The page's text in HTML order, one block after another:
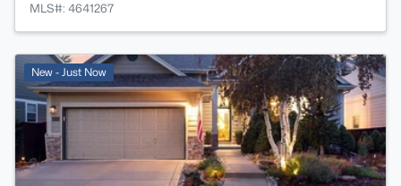
MLS#: 4641267
New - Just Now